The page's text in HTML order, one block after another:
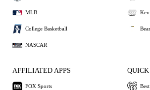
MLB
College Basketball
NASCAR
AFFILIATED APPS
FOX Sports